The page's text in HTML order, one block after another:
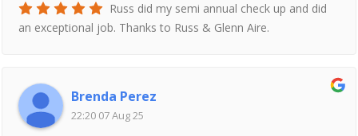
Russ did my semi annual check up and did
an exceptional job. Thanks to Russ & Glenn Aire.
Brenda Perez
22:20 07 Aug 25